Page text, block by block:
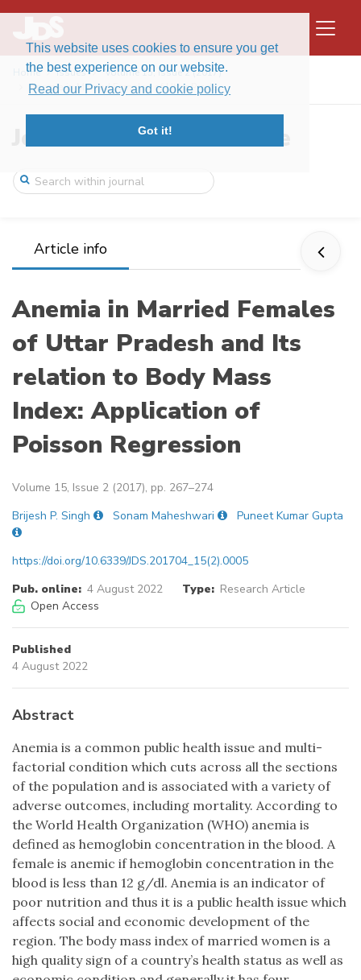
This website uses cookies to ensure you get
the best experience on our website.
Read our Privacy and cookie policy
Got it!
Home Issues
Volume 15, Issue 2 (2017)
Anemia in Married Females of Uttar Prade ...
Journal of Data Science
Article info
Anemia in Married Females
of Uttar Pradesh and Its
relation to Body Mass
Index: Application of
Poisson Regression
Volume 15, Issue 2 (2017), pp. 267–274
Brijesh P. Singh
Sonam Maheshwari Puneet Kumar Gupta
https://doi.org/10.6339/JDS.201704_15(2).0005
Pub. online: 4 August 2022 Type: Research Article
Open Access
Published
4 August 2022
Abstract
Anemia is a common public health issue and multi-
factorial condition which cuts across all the sections
of the population and is associated with a variety of
adverse outcomes, including mortality. According to
the World Health Organization (WHO) anemia is
defined as hemoglobin concentration in the blood. A
female is anemic if hemoglobin concentration in the
blood is less than 12 g/dl. Anemia is an indicator of
poor nutrition and thus it is a public health issue which
affects social and economic development of the
region. The body mass index of married women is a
high quality sign of a country’s health status as well as